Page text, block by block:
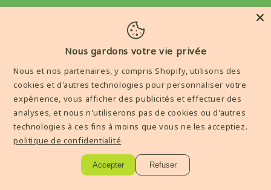
Mention legale
AIDE
Livraisons et Retours
Contactez-nous
Nous gardons votre vie privée
Nous et nos partenaires, y compris Shopify, utilisons des
cookies et d'autres technologies pour personnaliser votre
expérience, vous afficher des publicités et effectuer des
analyses, et nous n'utiliserons pas de cookies ou d'autres
technologies à ces fins à moins que vous ne les acceptiez.
politique de confidentialité
Accepter Refuser